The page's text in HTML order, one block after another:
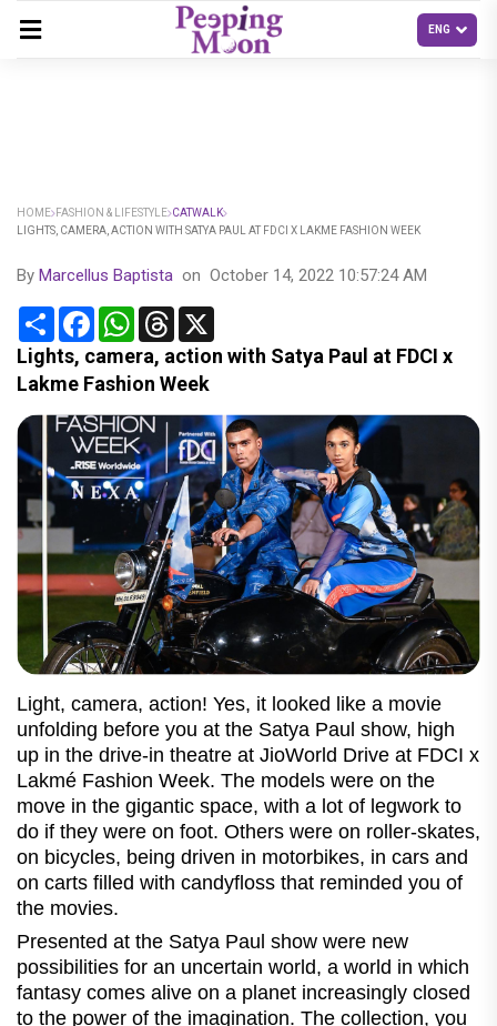
HOME FASHION & LIFESTYLE CATWALK
LIGHTS, CAMERA, ACTION WITH SATYA PAUL AT FDCI X LAKME FASHION WEEK
By Marcellus Baptista on October 14, 2022 10:57:24 AM
Share FacebookWhatsApp
Threads
Lights, camera, action with Satya Paul at FDCI x
Lakme Fashion Week
Light, camera, action! Yes, it looked like a movie
unfolding before you at the Satya Paul show, high
up in the drive-in theatre at JioWorld Drive at FDCI x
Lakmé Fashion Week. The models were on the
move in the gigantic space, with a lot of legwork to
do if they were on foot. Others were on roller-skates,
on bicycles, being driven in motorbikes, in cars and
on carts filled with candyfloss that reminded you of
the movies.
Presented at the Satya Paul show were new
possibilities for an uncertain world, a world in which
fantasy comes alive on a planet increasingly closed
to the power of the imagination. The collection, you